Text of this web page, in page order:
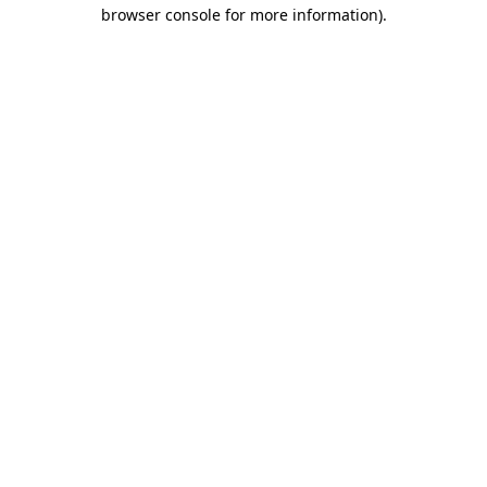
browser console for more information).